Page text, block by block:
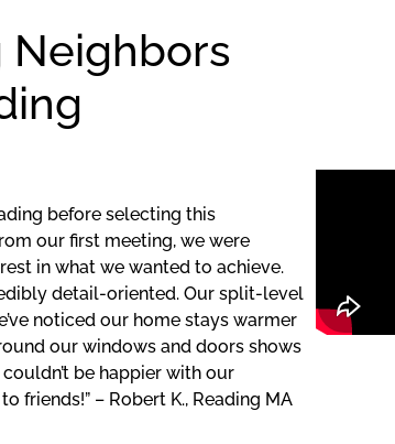
Neighbors
before selecting this
our first meeting, we were
in what we wanted to achieve.
detail-oriented. Our split-level
noticed our home stays warmer
our windows and doors shows
be happier with our
friends!” – Robert K., Reading MA